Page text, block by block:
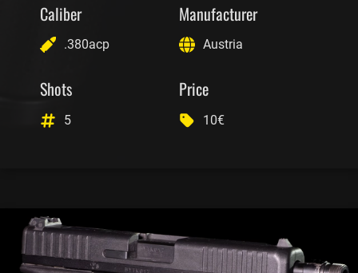
Caliber
.380acp
Manufacturer
Austria
Shots
5
Price
10€